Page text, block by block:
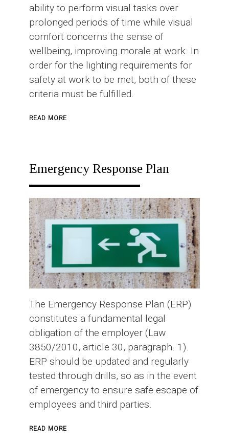
ability to perform visual tasks over
prolonged periods of time while visual
comfort concerns the sense of
wellbeing, improving morale at work. In
order for the lighting requirements for
safety at work to be met, both of these
criteria must be fulfilled.
READ MORE
Emergency Response Plan
The Emergency Response Plan (ERP)
constitutes a fundamental legal
obligation of the employer (Law
3850/2010, article 30, paragraph. 1).
ERP should be updated and regularly
tested through drills, so as in the event
of emergency to ensure safe escape of
employees and third parties.
READ MORE